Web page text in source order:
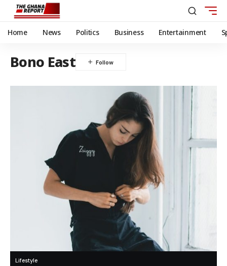
Home News Politics Business Entertainment
Bono East
Lifestyle